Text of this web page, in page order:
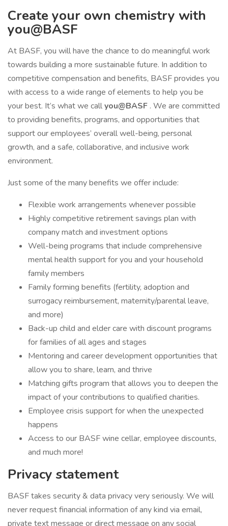
Create your own chemistry with
you@BASF
At BASF, you will have the chance to do meaningful work
towards building a more sustainable future. In addition to
competitive compensation and benefits, BASF provides you
with access to a wide range of elements to help you be
your best. It’s what we callyou@BASF . We are committed
to providing benefits, programs, and opportunities that
support our employees’ overall well-being, personal
growth, and a safe, collaborative, and inclusive work
environment.
Just some of the many benefits we offer include:
Flexible work arrangements whenever possible
Highly competitive retirement savings plan with
company match and investment options
Well-being programs that include comprehensive
mental health support for you and your household
family members
Family forming benefits (fertility, adoption and
surrogacy reimbursement, maternity/parental leave,
and more)
Back-up child and elder care with discount programs
for families of all ages and stages
Mentoring and career development opportunities that
allow you to share, learn, and thrive
Matching gifts program that allows you to deepen the
impact of your contributions to qualified charities.
Employee crisis support for when the unexpected
happens
Access to our BASF wine cellar, employee discounts,
and much more!
Privacy statement
BASF takes security & data privacy very seriously. We will
never request financial information of any kind via email,
private text message or direct message on any social